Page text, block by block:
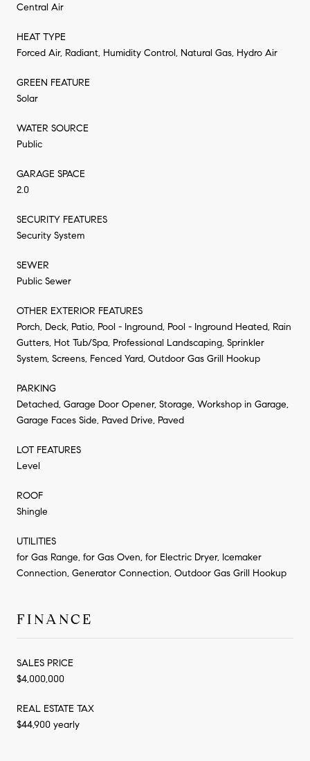
Central Air
HEAT TYPE
Forced Air, Radiant, Humidity Control, Natural Gas, Hydro Air
GREEN FEATURE
Solar
WATER SOURCE
Public
GARAGE SPACE
2.0
SECURITY FEATURES
Security System
SEWER
Public Sewer
OTHER EXTERIOR FEATURES
Porch, Deck, Patio, Pool - Inground, Pool - Inground Heated, Rain
Gutters, Hot Tub/Spa, Professional Landscaping, Sprinkler
System, Screens, Fenced Yard, Outdoor Gas Grill Hookup
PARKING
Detached, Garage Door Opener, Storage, Workshop in Garage,
Garage Faces Side, Paved Drive, Paved
LOT FEATURES
Level
ROOF
Shingle
UTILITIES
for Gas Range, for Gas Oven, for Electric Dryer, Icemaker
Connection, Generator Connection, Outdoor Gas Grill Hookup
FINANCE
SALES PRICE
$4,000,000
REAL ESTATE TAX
$44,900 yearly